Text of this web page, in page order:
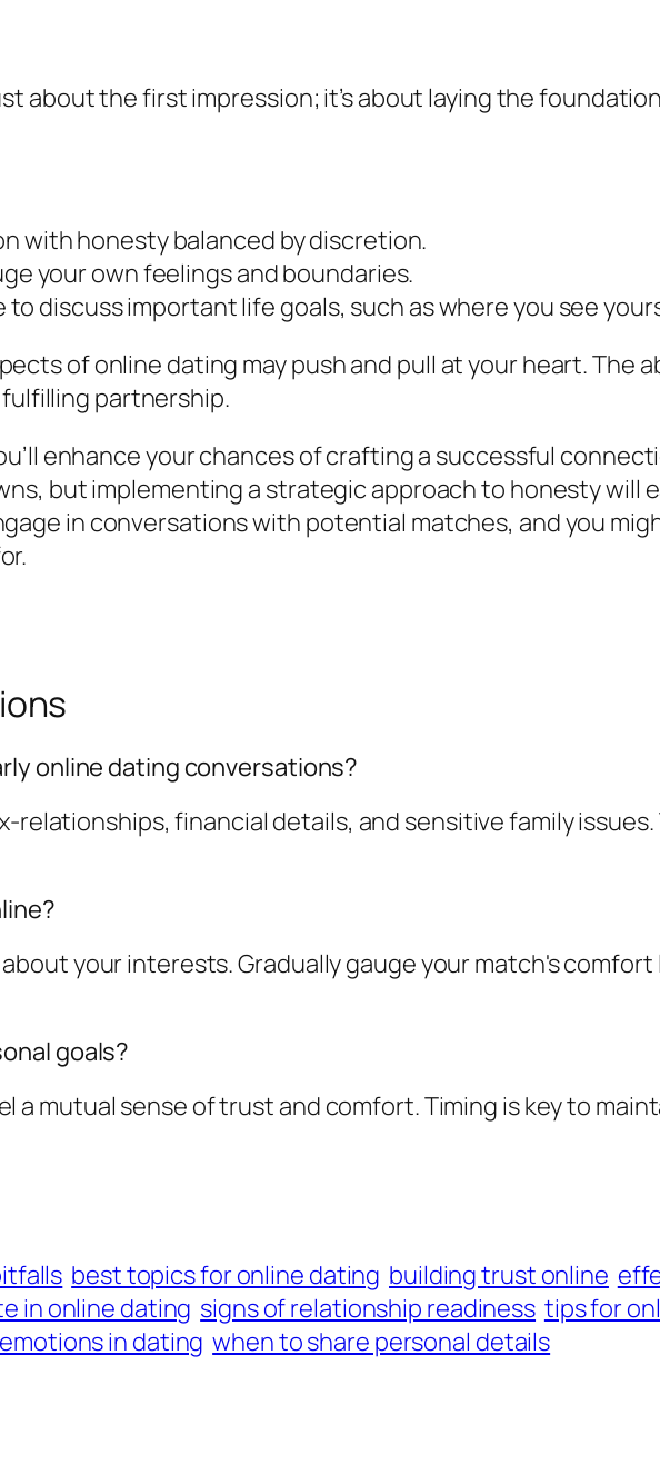
about the first impression; it’s about laying the
with honesty balanced by discretion.
your own feelings and boundaries.
discuss important life goals, such as where you see
of online dating may push and pull at your heart. The
partnership.
enhance your chances of crafting a successful
but implementing a strategic approach to honesty will
in conversations with potential matches, and you
online dating conversations?
relationships, financial details, and sensitive family
your interests. Gradually gauge your match's
goals?
a mutual sense of trust and comfort. Timing is key to
best topics for online dating building trust online
in online dating signs of relationship readiness tips for
in dating when to share personal details